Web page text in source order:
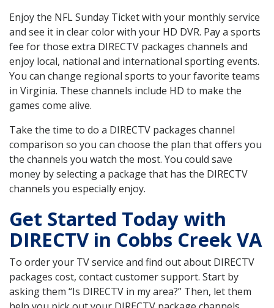
Enjoy the NFL Sunday Ticket with your monthly service
and see it in clear color with your HD DVR. Pay a sports
fee for those extra DIRECTV packages channels and
enjoy local, national and international sporting events.
You can change regional sports to your favorite teams
in Virginia. These channels include HD to make the
games come alive.
Take the time to do a DIRECTV packages channel
comparison so you can choose the plan that offers you
the channels you watch the most. You could save
money by selecting a package that has the DIRECTV
channels you especially enjoy.
Get Started Today with
DIRECTV in Cobbs Creek VA
To order your TV service and find out about DIRECTV
packages cost, contact customer support. Start by
asking them “Is DIRECTV in my area?” Then, let them